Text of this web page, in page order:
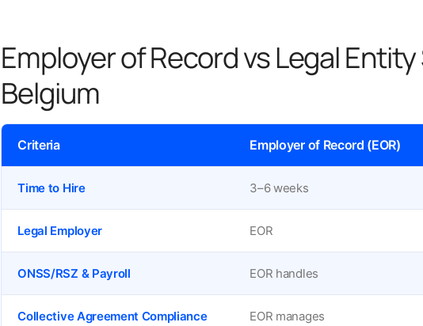
Employer of Record vs Legal
Belgium
Criteria Employer of Record (EOR)
Time to Hire 3–6 weeks
Legal Employer EOR
ONSS/RSZ & Payroll EOR handles
Collective Agreement Compliance EOR manages